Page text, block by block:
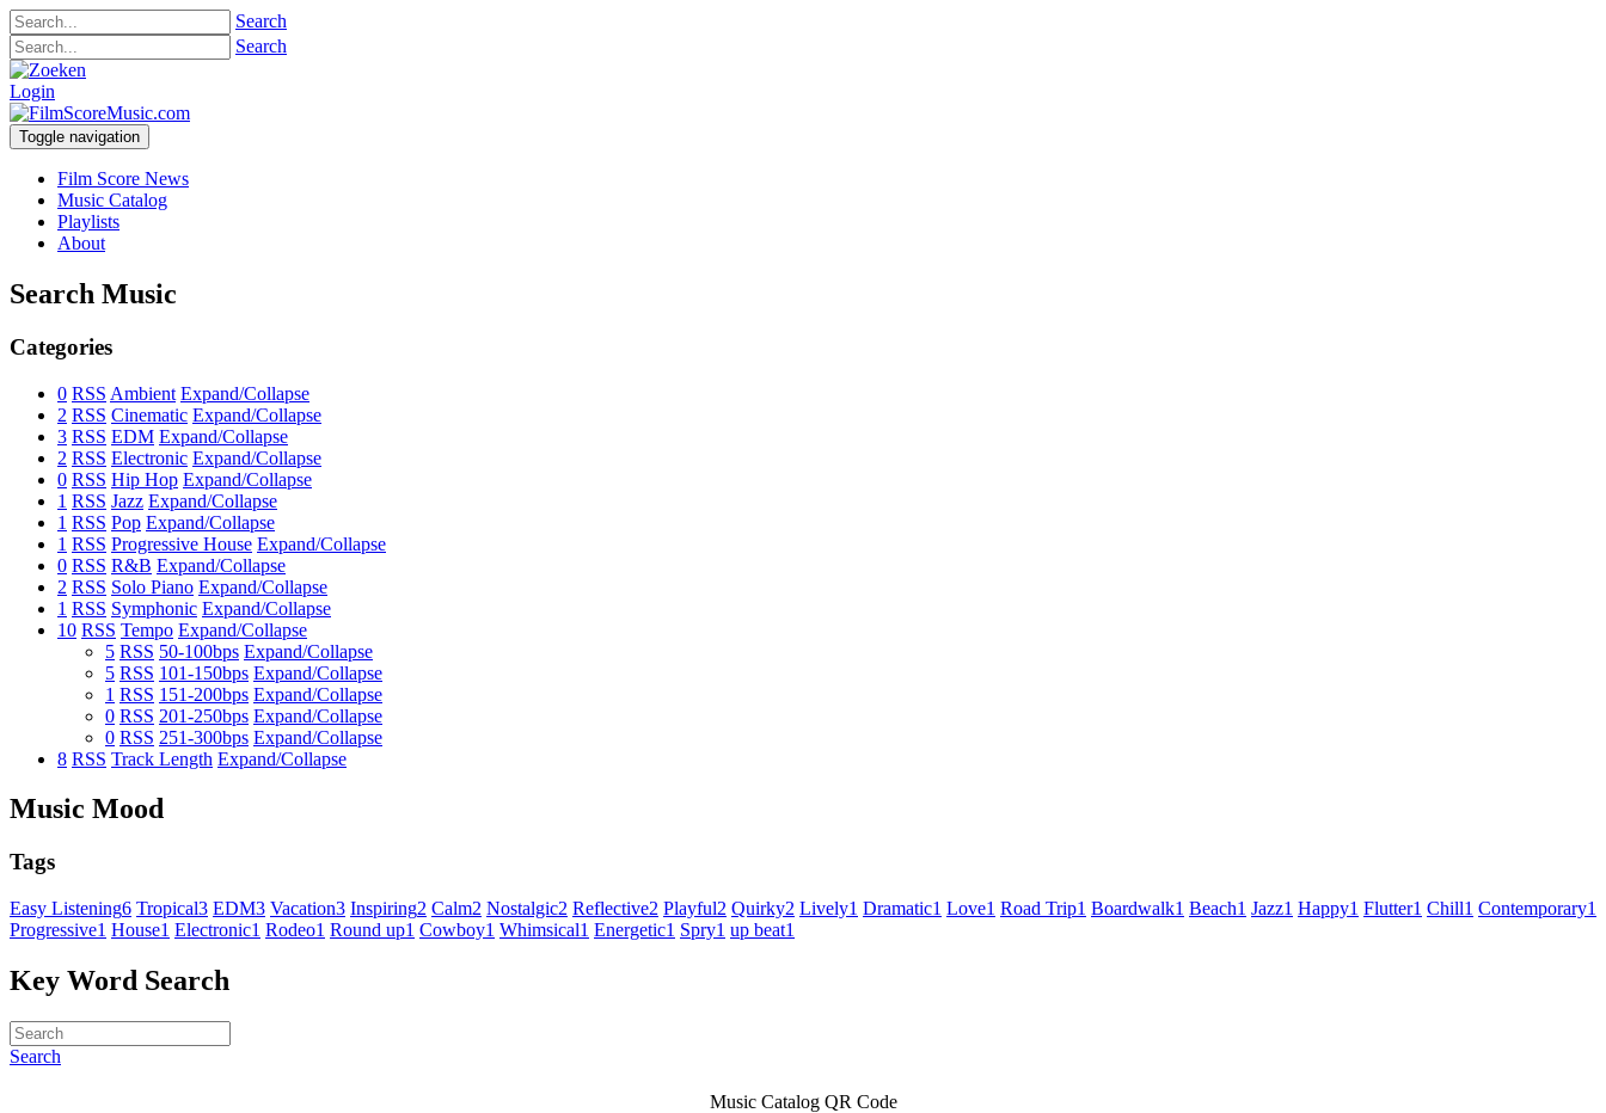
Search
Search
Login
Toggle navigation
Film Score News
Music Catalog
Playlists
About
Search Music
Categories
0 RSS Ambient Expand/Collapse
2 RSS Cinematic Expand/Collapse
3 RSS EDM Expand/Collapse
2 RSS Electronic Expand/Collapse
0 RSS Hip Hop Expand/Collapse
1 RSS Jazz Expand/Collapse
1 RSS Pop Expand/Collapse
1 RSS Progressive House Expand/Collapse
0 RSS R&B Expand/Collapse
2 RSS Solo Piano Expand/Collapse
1 RSS Symphonic Expand/Collapse
10 RSS Tempo Expand/Collapse
5 RSS 50-100bps Expand/Collapse
5 RSS 101-150bps Expand/Collapse
1 RSS 151-200bps Expand/Collapse
0 RSS 201-250bps Expand/Collapse
0 RSS 251-300bps Expand/Collapse
8 RSS Track Length Expand/Collapse
Music Mood
Tags
Easy Listening6 Tropical3 EDM3 Vacation3 Inspiring2 Calm2 Nostalgic2 Reflective2 Playful2 Quirky2 Lively1 Dramatic1 Love1 Road Trip1 Boardwalk1 Beach1 Jazz1 Happy1 Flutter1 Chill1 Contemporary1
Progressive1 House1 Electronic1 Rodeo1 Round up1 Cowboy1 Whimsical1 Energetic1 Spry1 up beat1
Key Word Search
Search
Music Catalog QR Code